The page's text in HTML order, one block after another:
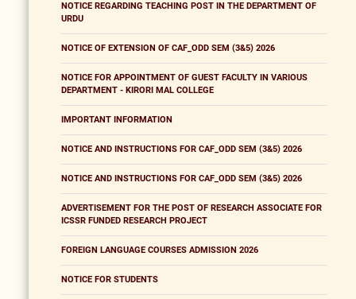
NOTICE REGARDING TEACHING POST IN THE DEPARTMENT OF
URDU
NOTICE OF EXTENSION OF CAF_ODD SEM (3&5) 2026
NOTICE FOR APPOINTMENT OF GUEST FACULTY IN VARIOUS
DEPARTMENT - KIRORI MAL COLLEGE
IMPORTANT INFORMATION
NOTICE AND INSTRUCTIONS FOR CAF_ODD SEM (3&5) 2026
NOTICE AND INSTRUCTIONS FOR CAF_ODD SEM (3&5) 2026
ADVERTISEMENT FOR THE POST OF RESEARCH ASSOCIATE FOR
ICSSR FUNDED RESEARCH PROJECT
FOREIGN LANGUAGE COURSES ADMISSION 2026
NOTICE FOR STUDENTS